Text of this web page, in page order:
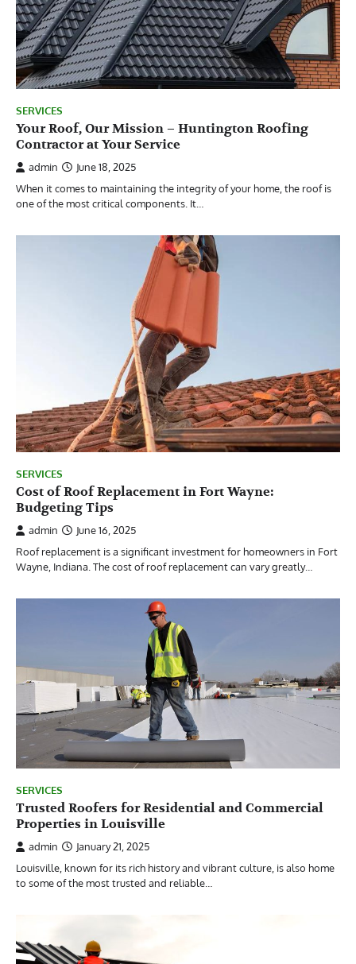
SERVICES
Your Roof, Our Mission – Huntington Roofing
Contractor at Your Service
admin
June 18, 2025
When it comes to maintaining the integrity of your home, the roof is
one of the most critical components. It…
SERVICES
Cost of Roof Replacement in Fort Wayne:
Budgeting Tips
admin
June 16, 2025
Roof replacement is a significant investment for homeowners in Fort
Wayne, Indiana. The cost of roof replacement can vary greatly…
SERVICES
Trusted Roofers for Residential and Commercial
Properties in Louisville
admin
January 21, 2025
Louisville, known for its rich history and vibrant culture, is also home
to some of the most trusted and reliable…